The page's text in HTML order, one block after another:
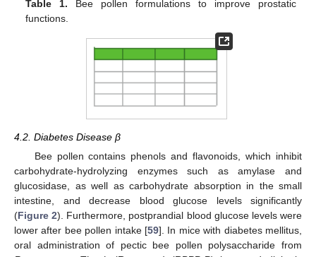
Table 1. Bee pollen formulations to improve prostatic
functions.
4.2. Diabetes Disease β
Bee pollen contains phenols and flavonoids, which inhibit
carbohydrate-hydrolyzing enzymes such as amylase and
glucosidase, as well as carbohydrate absorption in the small
intestine, and decrease blood glucose levels significantly
(Figure 2). Furthermore, postprandial blood glucose levels were
lower after bee pollen intake [59]. In mice with diabetes mellitus,
oral administration of pectic bee pollen polysaccharide from